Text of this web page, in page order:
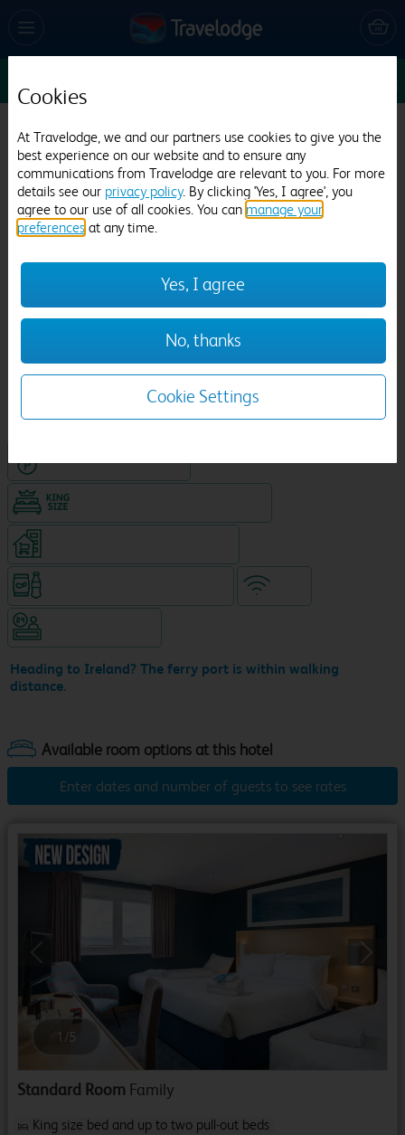
Edit
Travelodge Pembroke Dock
880 reviews
Heading to Ireland? The ferry port is within walking
distance.
Hotel with Free parking
Enter dates and number of guests to see rates
Previous
1 /5
Standard Room Family
King size bed and up to two pull-out beds
Cookies
At Travelodge, we and our partners use cookies to give you the
best experience on our website and to ensure any
communications from Travelodge are relevant to you. For more
details see our privacy policy. By clicking 'Yes, I agree', you
agree to our use of all cookies. You can manage your
preferences at any time.
Yes, I agree
No, thanks
Cookie Settings